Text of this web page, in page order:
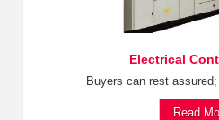
Electrical
Buyers can rest
Read